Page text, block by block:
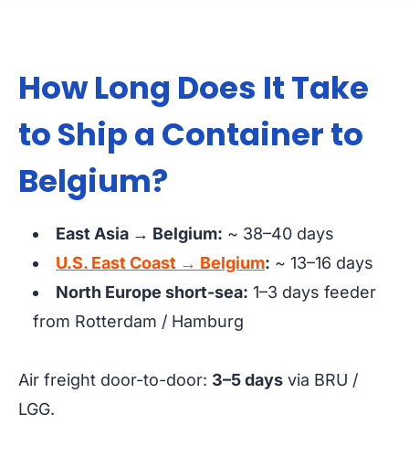
How Long Does It Take
to Ship a Container to
Belgium?
East Asia → Belgium: ~ 38–40 days
U.S. East Coast → Belgium: ~ 13–16 days
North Europe short-sea: 1–3 days feeder
from Rotterdam / Hamburg
Air freight door-to-door: 3–5 days via BRU /
LGG.